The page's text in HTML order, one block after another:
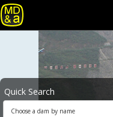
Quick Search
Choose a dam by name